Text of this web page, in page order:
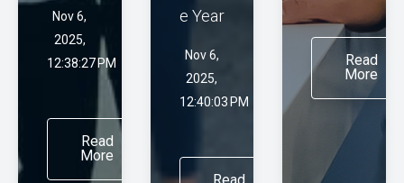
Read
More
e Year
Nov 6,
2025,
12:40:03 PM
Nov 6,
2025,
12:38:27 PM
Read
More